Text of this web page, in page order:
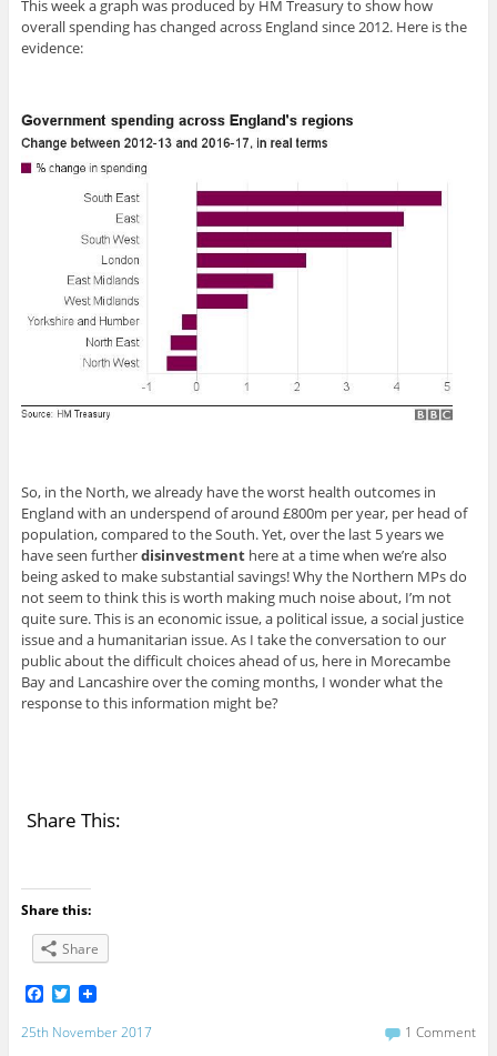
This week a graph was produced by HM Treasury to show how
overall spending has changed across England since 2012. Here is the
evidence:
So, in the North, we already have the worst health outcomes in
England with an underspend of around £800m per year, per head of
population, compared to the South. Yet, over the last 5 years we
have seen furtherdisinvestmenthere at a time when we’re also
being asked to make substantial savings! Why the Northern MPs do
not seem to think this is worth making much noise about, I’m not
quite sure. This is an economic issue, a political issue, a social justice
issue and a humanitarian issue. As I take the conversation to our
public about the difficult choices ahead of us, here in Morecambe
Bay and Lancashire over the coming months, I wonder what the
response to this information might be?
Share This:
Share this:
Share
F
c
T
i
25th November 2017 1 Comment